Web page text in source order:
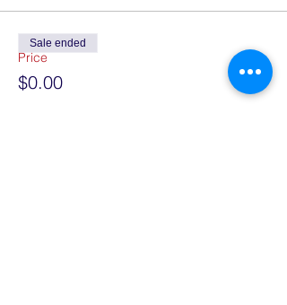
Price
$0.00
Sale ended